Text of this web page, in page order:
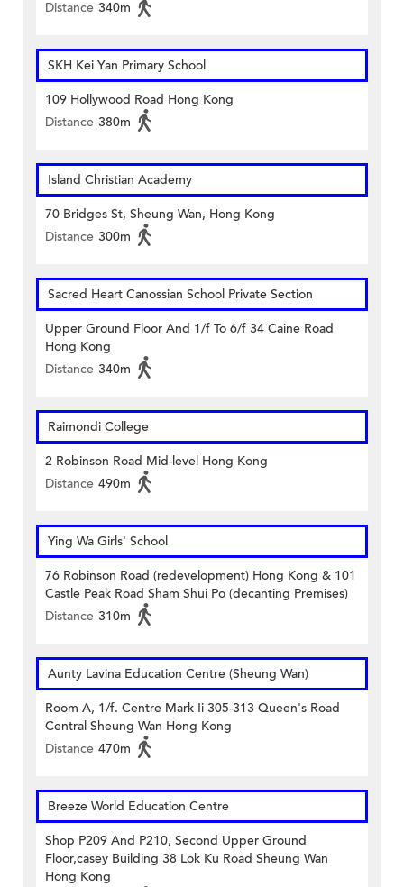
Distance 340m
SKH Kei Yan Primary School
109 Hollywood Road Hong Kong
Distance 380m
Island Christian Academy
70 Bridges St, Sheung Wan, Hong Kong
Distance 300m
Sacred Heart Canossian School Private Section
Upper Ground Floor And 1/f To 6/f 34 Caine Road
Hong Kong
Distance 340m
Raimondi College
2 Robinson Road Mid-level Hong Kong
Distance 490m
Ying Wa Girls' School
76 Robinson Road (redevelopment) Hong Kong & 101
Castle Peak Road Sham Shui Po (decanting Premises)
Distance 310m
Aunty Lavina Education Centre (Sheung Wan)
Room A, 1/f. Centre Mark Ii 305-313 Queen's Road
Central Sheung Wan Hong Kong
Distance 470m
Breeze World Education Centre
Shop P209 And P210, Second Upper Ground
Floor,casey Building 38 Lok Ku Road Sheung Wan
Hong Kong